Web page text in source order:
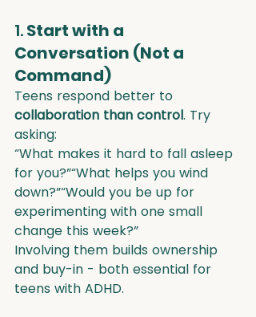
1. Start with a
Conversation (Not a
Command)
Teens respond better to
collaboration than control. Try
asking:
“What makes it hard to fall asleep
for you?”“What helps you wind
down?”“Would you be up for
experimenting with one small
change this week?”
Involving them builds ownership
and buy-in - both essential for
teens with ADHD.